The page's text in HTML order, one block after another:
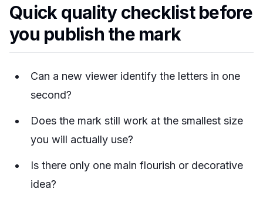
Quick quality checklist before
you publish the mark
Can a new viewer identify the letters in one
second?
Does the mark still work at the smallest size
you will actually use?
Is there only one main flourish or decorative
idea?